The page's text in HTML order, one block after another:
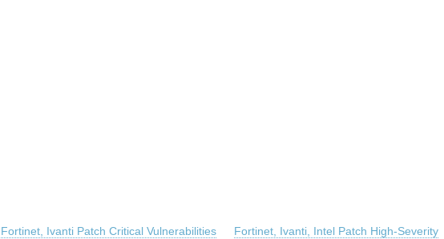
Fortinet, Ivanti Patch Critical Vulnerabilities
Fortinet, Ivanti, Intel Patch High-Severity